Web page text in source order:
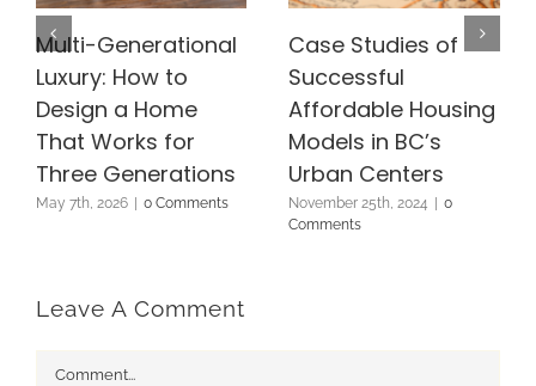
Multi-Generational
Luxury: How to
Design a Home
That Works for
Three Generations
May 7th, 2026 0 Comments
Case Studies of
Successful
Affordable Housing
Models in BC’s
Urban Centers
November 25th, 2024
0
Comments
Leave A Comment
Comment